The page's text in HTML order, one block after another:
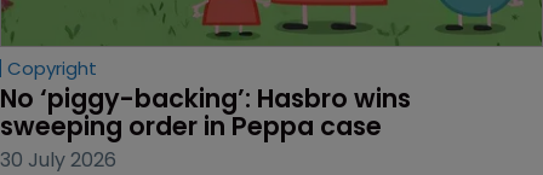
Copyright
No ‘piggy-backing’: Hasbro wins
sweeping order in Peppa case
30 July 2026